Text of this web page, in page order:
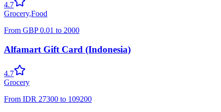
4.7
Grocery,Food
From GBP 0.01 to 2000
Alfamart Gift Card (Indonesia)
4.7
Grocery
From IDR 27300 to 109200